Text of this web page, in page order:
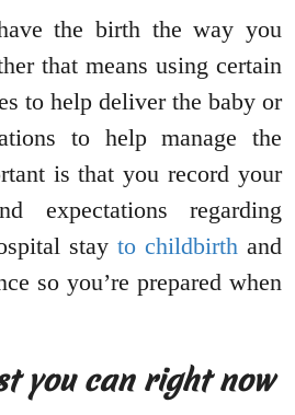
the birth the way you
that means using certain
to help deliver the baby or
to help manage the
is that you record your
expectations regarding
stay to childbirth and
so you’re prepared when
you can right now